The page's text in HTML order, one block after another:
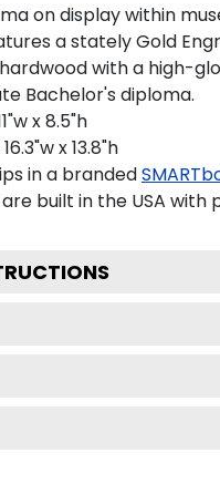
on display within
a stately Gold
with a high-
Bachelor's diploma.
x 8.5"h
x 13.8"h
in a branded
built in the USA with